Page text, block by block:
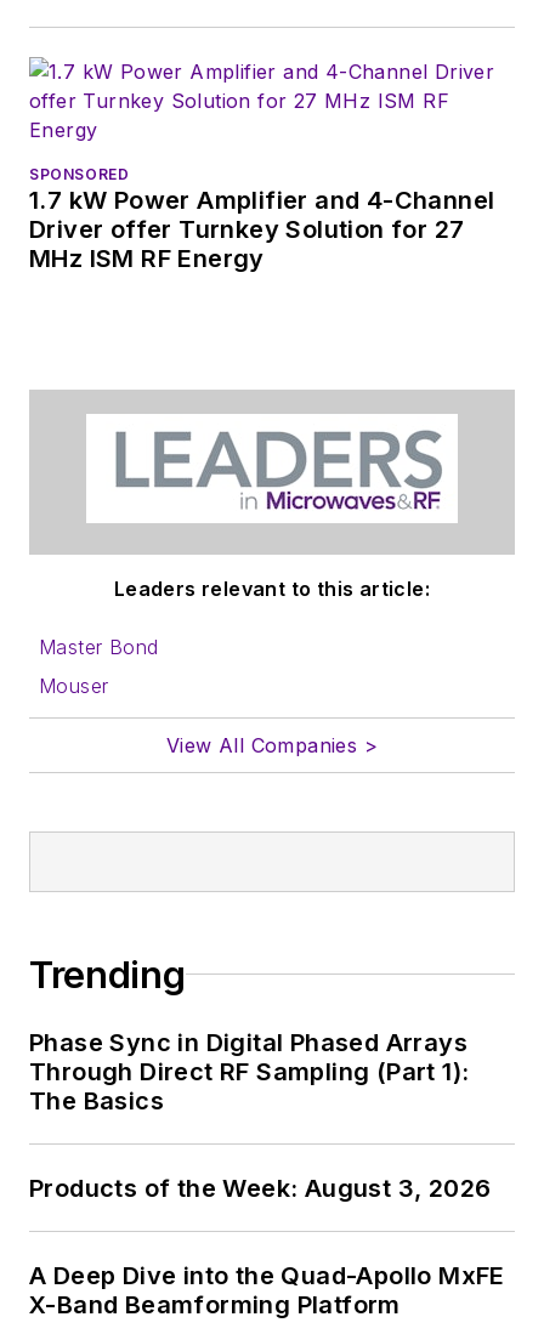
SPONSORED
1.7 kW Power Amplifier and 4-Channel
Driver offer Turnkey Solution for 27
MHz ISM RF Energy
Leaders relevant to this article:
Master Bond
Mouser
View All Companies >
Trending
Phase Sync in Digital Phased Arrays
Through Direct RF Sampling (Part 1):
The Basics
Products of the Week: August 3, 2026
A Deep Dive into the Quad-Apollo MxFE
X-Band Beamforming Platform